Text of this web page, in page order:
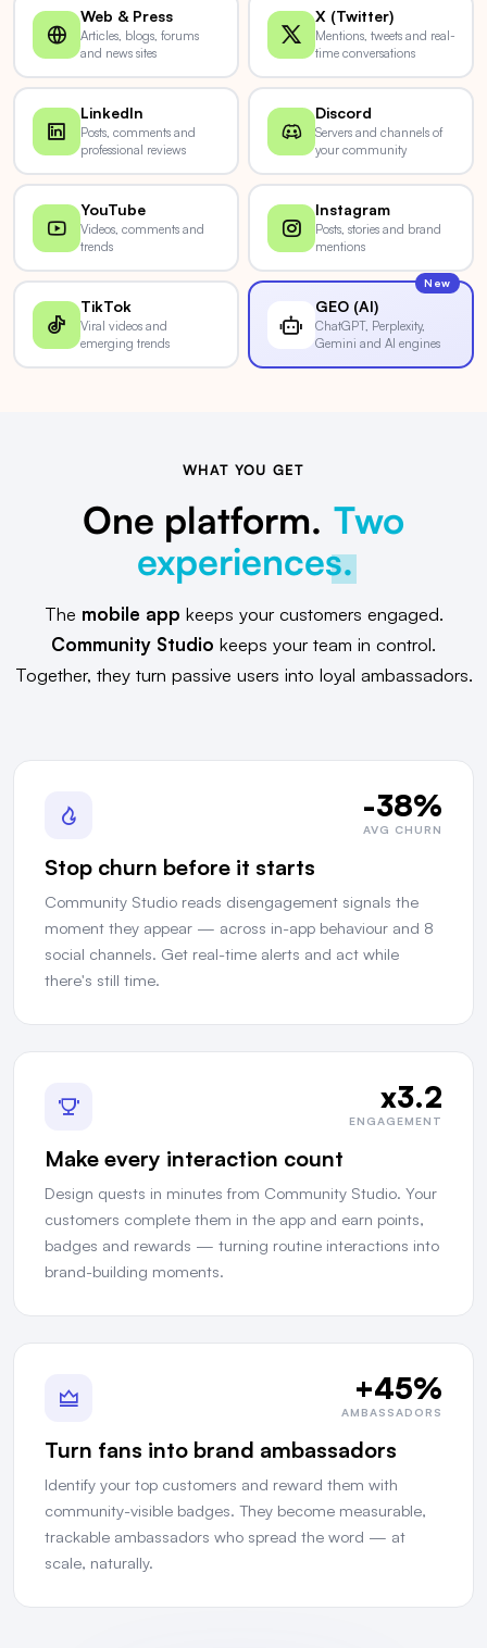
Web & Press
Articles, blogs, forums
and news sites
X (Twitter)
Mentions, tweets and real-
time conversations
LinkedIn
Posts, comments and
professional reviews
Discord
Servers and channels of
your community
YouTube
Videos, comments and
trends
Instagram
Posts, stories and brand
mentions
TikTok
Viral videos and
emerging trends
GEO (AI)
ChatGPT, Perplexity,
Gemini and AI engines
New
WHAT YOU GET
One platform. Two
experiences.
The mobile app keeps your customers engaged.
Community Studio keeps your team in control.
Together, they turn passive users into loyal ambassadors.
-38%
AVG CHURN
Stop churn before it starts
Community Studio reads disengagement signals the
moment they appear — across in-app behaviour and 8
social channels. Get real-time alerts and act while
there's still time.
x3.2
ENGAGEMENT
Make every interaction count
Design quests in minutes from Community Studio. Your
customers complete them in the app and earn points,
badges and rewards — turning routine interactions into
brand-building moments.
+45%
AMBASSADORS
Turn fans into brand ambassadors
Identify your top customers and reward them with
community-visible badges. They become measurable,
trackable ambassadors who spread the word — at
scale, naturally.